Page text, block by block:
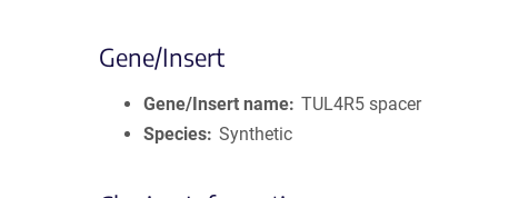
Gene/Insert
Gene/Insert name TUL4R5 spacer
Species Synthetic